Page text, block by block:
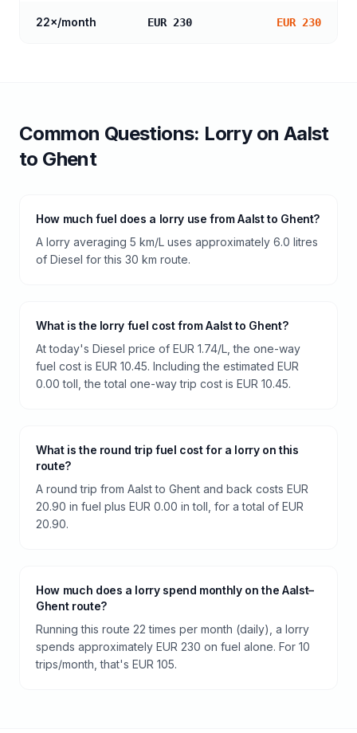
22×/month EUR 230 EUR 230
Common Questions: Lorryon Aalst
to Ghent
How much fuel does a lorry use from Aalst to Ghent?
A lorry averaging 5 km/L uses approximately 6.0 litres
of Diesel for this 30 km route.
What is the lorry fuel cost from Aalst to Ghent?
At today's Diesel price of EUR 1.74/L, the one-way
fuel cost is EUR 10.45. Including the estimated EUR
0.00 toll, the total one-way trip cost is EUR 10.45.
What is the round trip fuel cost for a lorry on this
route?
A round trip from Aalst to Ghent and back costs EUR
20.90 in fuel plus EUR 0.00 in toll, for a total of EUR
20.90.
How much does a lorry spend monthly on the Aalst–
Ghent route?
Running this route 22 times per month (daily), a lorry
spends approximately EUR 230 on fuel alone. For 10
trips/month, that's EUR 105.